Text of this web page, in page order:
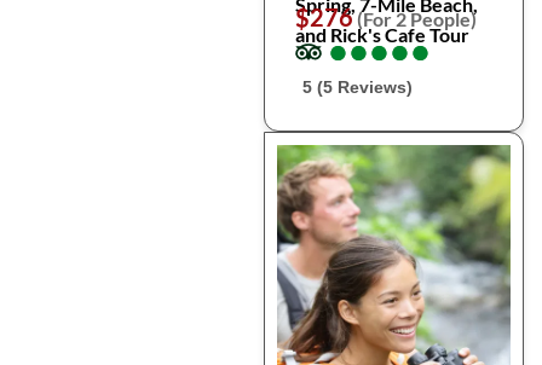
and Rick's Cafe Tour
$276(For 2 People)
●
●●
●●
●●
●●
●
5 (5 Reviews)